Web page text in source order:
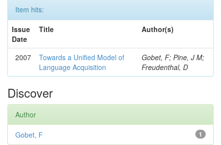
Item hits:
Issue
Date
Title Author(s)
2007
Towards a Unified Model of
Language Acquisition
Gobet, F; Pine, J M;
Freudenthal, D
Discover
Author
1
Gobet, F